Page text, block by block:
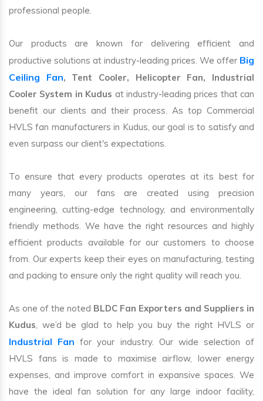
professional people.
Our products are known for delivering efficient and
productive solutions at industry-leading prices. We offer Big
Ceiling Fan, Tent Cooler, Helicopter Fan, Industrial
Cooler System in Kudus at industry-leading prices that can
benefit our clients and their process. As top Commercial
HVLS fan manufacturers in Kudus, our goal is to satisfy and
even surpass our client's expectations.
To ensure that every products operates at its best for
many years, our fans are created using precision
engineering, cutting-edge technology, and environmentally
friendly methods. We have the right resources and highly
efficient products available for our customers to choose
from. Our experts keep their eyes on manufacturing, testing
and packing to ensure only the right quality will reach you.
As one of the noted BLDC Fan Exporters and Suppliers in
Kudus, we’d be glad to help you buy the right HVLS or
Industrial Fan for your industry. Our wide selection of
HVLS fans is made to maximise airflow, lower energy
expenses, and improve comfort in expansive spaces. We
have the ideal fan solution for any large indoor facility,